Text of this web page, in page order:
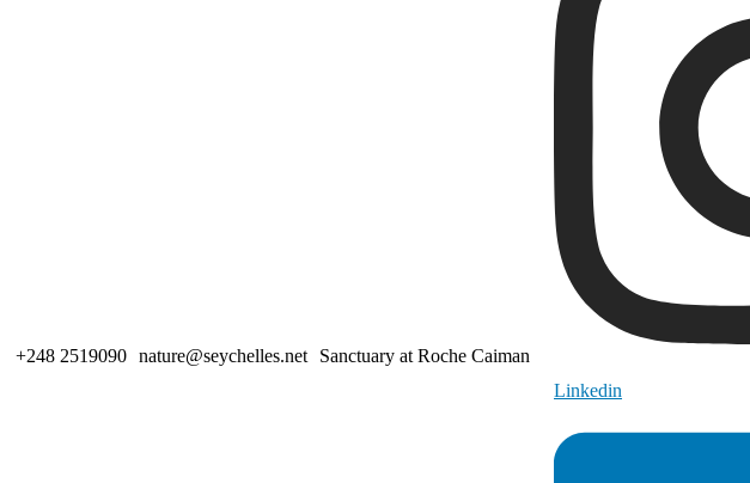
+248 2519090 nature@seychelles.net Sanctuary at Roche Caiman
Linkedin